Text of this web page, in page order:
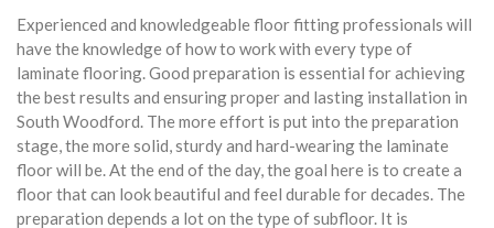
Experienced and knowledgeable floor fitting professionals will
have the knowledge of how to work with every type of
laminate flooring. Good preparation is essential for achieving
the best results and ensuring proper and lasting installation in
South Woodford. The more effort is put into the preparation
stage, the more solid, sturdy and hard-wearing the laminate
floor will be. At the end of the day, the goal here is to create a
floor that can look beautiful and feel durable for decades. The
preparation depends a lot on the type of subfloor. It is